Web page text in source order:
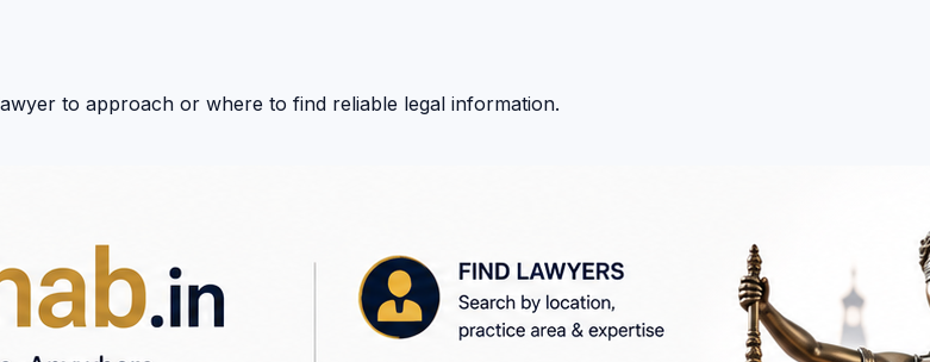
to approach or where to find reliable legal information.
legal resources together on one platform. Whether you need to find a lawyer, understand a legal